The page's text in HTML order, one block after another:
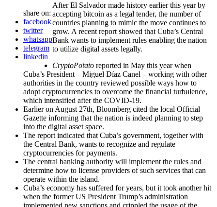
share on:
facebook
twitter
whatsapp
telegram
linkedin
After El Salvador made history earlier this year by
accepting bitcoin as a legal tender, the number of
countries planning to mimic the move continues to
grow. A recent report showed that Cuba’s Central
Bank wants to implement rules enabling the nation
to utilize digital assets legally.
CryptoPotato reported in May this year when
Cuba’s President – Miguel Díaz Canel – working with other
authorities in the country reviewed possible ways how to
adopt cryptocurrencies to overcome the financial turbulence,
which intensified after the COVID-19.
Earlier on August 27th, Bloomberg cited the local Official
Gazette informing that the nation is indeed planning to step
into the digital asset space.
The report indicated that Cuba’s government, together with
the Central Bank, wants to recognize and regulate
cryptocurrencies for payments.
The central banking authority will implement the rules and
determine how to license providers of such services that can
operate within the island.
Cuba’s economy has suffered for years, but it took another hit
when the former US President Trump’s administration
implemented new sanctions and crippled the usage of the